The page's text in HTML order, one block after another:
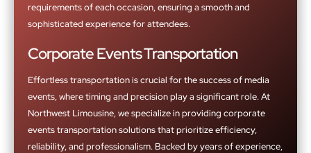
requirements of each occasion, ensuring a smooth and
sophisticated experience for attendees.
Corporate Events Transportation
Effortless transportation is crucial for the success of media
events, where timing and precision play a significant role. At
Northwest Limousine, we specialize in providing corporate
events transportation solutions that prioritize efficiency,
reliability, and professionalism. Backed by years of experience,